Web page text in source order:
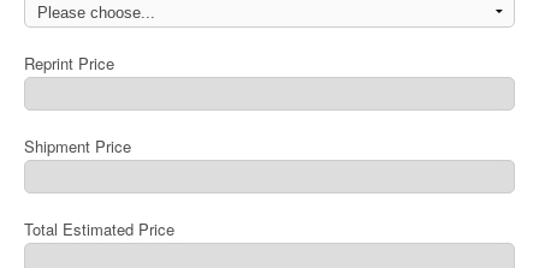
Reprint Price
Shipment Price
Total Estimated Price